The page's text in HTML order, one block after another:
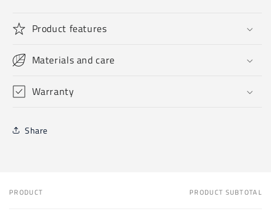
Product features
Materials and care
Warranty
Share
Your
PRODUCT PRODUCT SUBTOTAL